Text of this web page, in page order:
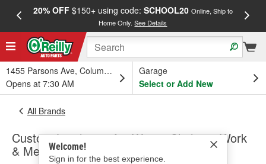
20% OFF$150+ using code: SCHOOL20 Online, Ship to
Home Only.See Details
1455 Parsons Ave, Columbus, OH
Opens at 7:30 AM
Garage
Select or Add New
Welcome!
Sign in for the best experience.
All Brands
Custom Leathercraft - Winter Clothing, Work
& Mechanic Gloves